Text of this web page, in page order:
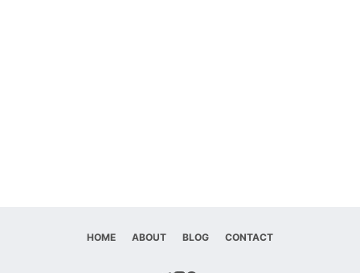
HOME ABOUT BLOG CONTACT